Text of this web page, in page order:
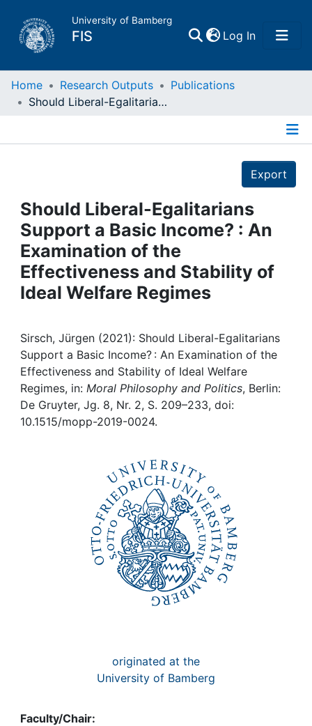
University of Bamberg
FIS Log In(current)
Home
Projects
People
Institutions
My FIS
Help
Home Research Outputs
Publications
Should Liberal-Egalitarians Support a Basic Income? : An Examination of the Effectiveness and Stability of Ideal Welfare Regimes
Export
Should Liberal-Egalitarians
Support a Basic Income? : An
Examination of the
Effectiveness and Stability of
Ideal Welfare Regimes
Sirsch, Jürgen (2021): Should Liberal-Egalitarians
Support a Basic Income? : An Examination of the
Effectiveness and Stability of Ideal Welfare
Regimes, in: Moral Philosophy and Politics, Berlin:
De Gruyter, Jg. 8, Nr. 2, S. 209–233, doi:
10.1515/mopp-2019-0024.
originated at the
University of Bamberg
Faculty/Chair: